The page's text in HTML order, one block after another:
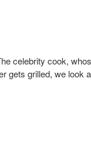
celebrity cook,
gets grilled, we look